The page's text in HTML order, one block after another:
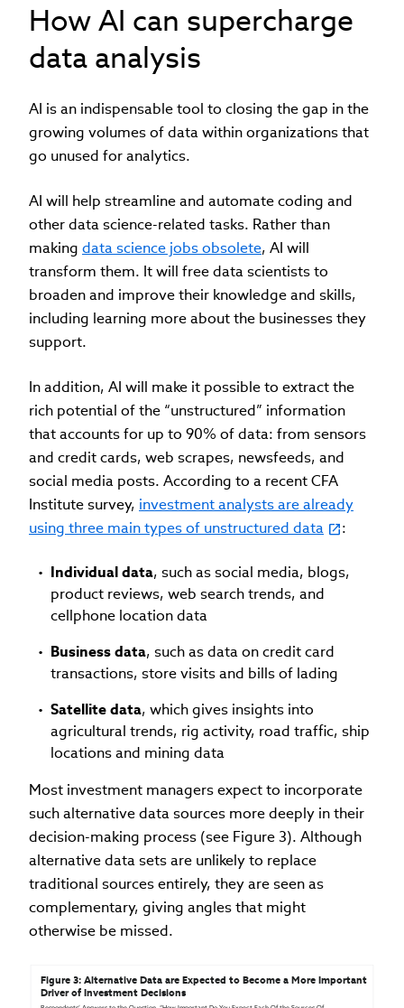
How AI can supercharge
data analysis
AI is an indispensable tool to closing the gap in the
growing volumes of data within organizations that
go unused for analytics.
AI will help streamline and automate coding and
other data science-related tasks. Rather than
making data science jobs obsolete, AI will
transform them. It will free data scientists to
broaden and improve their knowledge and skills,
including learning more about the businesses they
support.
In addition, AI will make it possible to extract the
rich potential of the “unstructured” information
that accounts for up to 90% of data: from sensors
and credit cards, web scrapes, newsfeeds, and
social media posts. According to a recent CFA
Institute survey, investment analysts are already
using three main types of unstructured data
:
Individual data, such as social media, blogs,
product reviews, web search trends, and
cellphone location data
Business data, such as data on credit card
transactions, store visits and bills of lading
Satellite data, which gives insights into
agricultural trends, rig activity, road traffic, ship
locations and mining data
Most investment managers expect to incorporate
such alternative data sources more deeply in their
decision-making process (see Figure 3). Although
alternative data sets are unlikely to replace
traditional sources entirely, they are seen as
complementary, giving angles that might
otherwise be missed.
Figure 3: Alternative Data are Expected to Become a More Important
Driver of Investment Decisions